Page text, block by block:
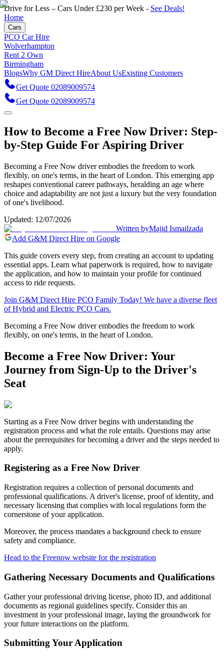
Drive for Less – Cars Under £230 per Week - See Deals!
Home
Cars
PCO Car Hire
Wolverhampton
Rent 2 Own
Birmingham
BlogsWhy GM Direct HireAbout UsExisting Customers
Get Quote 02089009574
Get Quote 02089009574
How to Become a Free Now Driver: Step-
by-Step Guide For Aspiring Driver
Becoming a Free Now driver embodies the freedom to work
flexibly, on one's terms, in the heart of London. This emerging app
reshapes conventional career pathways, heralding an age where
choice and adaptability are not just a luxury but the very foundation
of one's livelihood.
Updated: 12/07/2026
Written byMajid Ismailzada
Add G&M Direct Hire on Google
This guide covers every step, from creating an account to updating
essential apps. Learn what paperwork is required, how to navigate
the application, and how to maintain your profile for continued
access to ride requests.
Join G&M Direct Hire PCO Family Today! We have a diverse fleet
of Hybrid and Electric PCO Cars.
Becoming a Free Now driver embodies the freedom to work
flexibly, on one's terms, in the heart of London.
Become a Free Now Driver: Your
Journey from Sign-Up to the Driver's
Seat
Starting as a Free Now driver begins with understanding the
registration process and what the role entails. Questions may arise
about the prerequisites for becoming a driver and the steps needed to
apply.
Registering as a Free Now Driver
Registration requires a collection of personal documents and
professional qualifications. A driver's license, proof of identity, and
necessary licensing that complies with local regulations form the
cornerstone of your application.
Moreover, the process mandates a background check to ensure
safety and compliance.
Head to the Freenow website for the registration
Gathering Necessary Documents and Qualifications
Gather your professional driving license, photo ID, and additional
documents as regional guidelines specify. Consider this an
investment in your professional image, laying the groundwork for
your future interactions on the platform.
Submitting Your Application